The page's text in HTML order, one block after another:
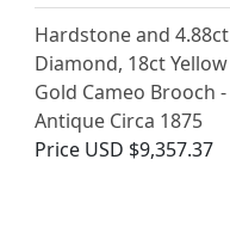
Hardstone and 4.88ct
Diamond, 18ct Yellow
Gold Cameo Brooch -
Antique Circa 1875
Price USD $9,357.37